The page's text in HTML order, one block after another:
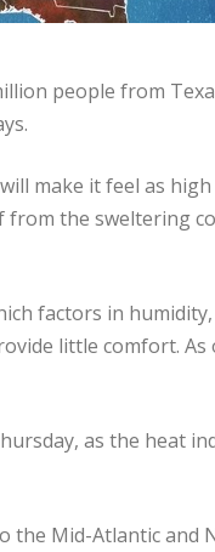
people from
make it feel as
from the sweltering
factors in
little comfort. As
as the heat
the Mid-Atlantic